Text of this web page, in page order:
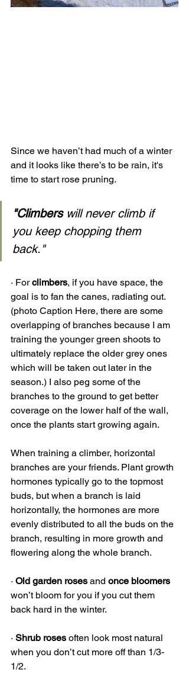
Since we haven’t had much of a winter
and it looks like there’s to be rain, it's
time to start rose pruning.
"Climbers will never climb if
you keep chopping them
back."
· For climbers, if you have space, the
goal is to fan the canes, radiating out.
(photo Caption Here, there are some
overlapping of branches because I am
training the younger green shoots to
ultimately replace the older grey ones
which will be taken out later in the
season.) I also peg some of the
branches to the ground to get better
coverage on the lower half of the wall,
once the plants start growing again.
When training a climber, horizontal
branches are your friends. Plant growth
hormones typically go to the topmost
buds, but when a branch is laid
horizontally, the hormones are more
evenly distributed to all the buds on the
branch, resulting in more growth and
flowering along the whole branch.
· Old garden roses and once bloomers
won’t bloom for you if you cut them
back hard in the winter.
· Shrub roses often look most natural
when you don’t cut more off than 1/3-
1/2.